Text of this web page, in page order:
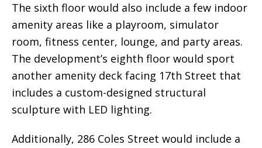
The sixth floor would also include a few indoor
amenity areas like a playroom, simulator
room, fitness center, lounge, and party areas.
The development’s eighth floor would sport
another amenity deck facing 17th Street that
includes a custom-designed structural
sculpture with LED lighting.
Additionally, 286 Coles Street would include a